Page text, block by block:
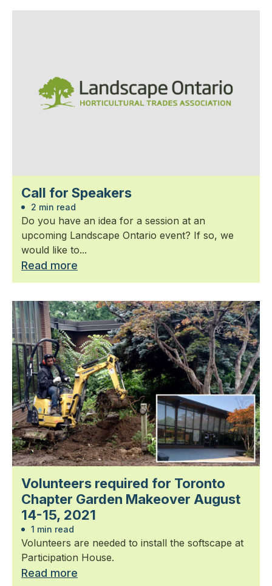
Call for Speakers
2 min read
Do you have an idea for a session at an
upcoming Landscape Ontario event? If so, we
would like to...
Read more
Volunteers required for Toronto
Chapter Garden Makeover August
14-15, 2021
1 min read
Volunteers are needed to install the softscape at
Participation House.
Read more